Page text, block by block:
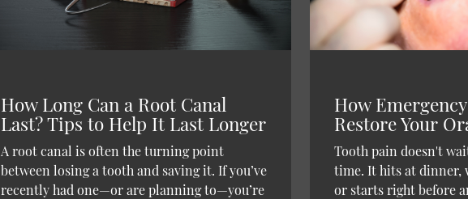
How Long Can a Root Canal
Last? Tips to Help It Last Longer
A root canal is often the turning point
between losing a tooth and saving it. If you’ve
recently had one—or are planning to—you’re
How
Restore Your
Tooth pain doesn't
time. It hits at dinner,
or starts right before